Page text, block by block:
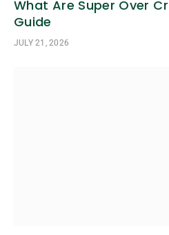
What Are Super Over
Guide
JULY 21, 2026